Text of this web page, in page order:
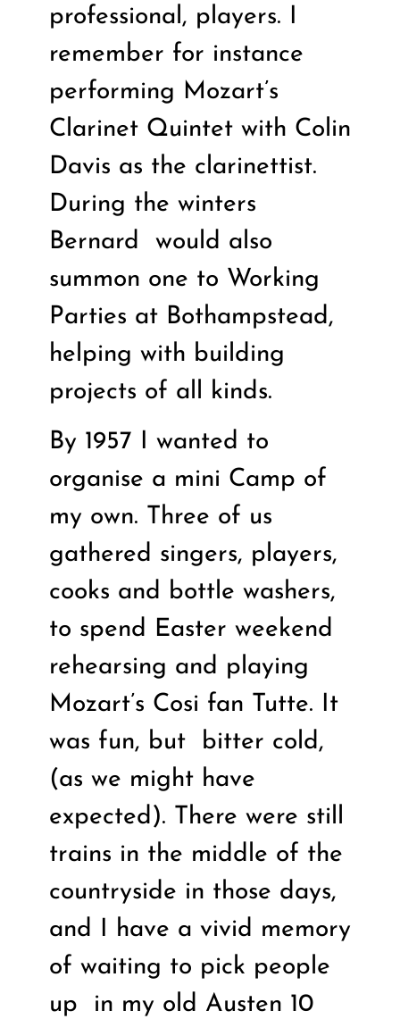
professional, players. I
remember for instance
performing Mozart’s
Clarinet Quintet with Colin
Davis as the clarinettist.
During the winters
Bernard
would also
summon one to Working
Parties at Bothampstead,
helping with building
projects of all kinds.
By 1957 I wanted to
organise a mini Camp of
my own. Three of us
gathered singers, players,
cooks and bottle washers,
to spend Easter weekend
rehearsing and playing
Mozart’s Cosi fan Tutte. It
was fun, but
bitter cold,
(as we might have
expected). There were still
trains in the middle of the
countryside in those days,
and I have a vivid memory
of waiting to pick people
up
in my old Austen 10